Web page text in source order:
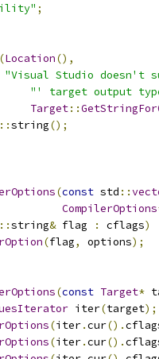
;
(Location(),
"Visual Studio doesn't
"' target output
Target::
::string();
(const std ::
CompilerOptions
::string& flag : cflags)
(flag, options);
(const Target*
iter(target);
(iter.cur().
(iter.cur().